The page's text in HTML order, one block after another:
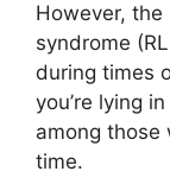
However,
syndrome
during times
you’re lying
among those
time.